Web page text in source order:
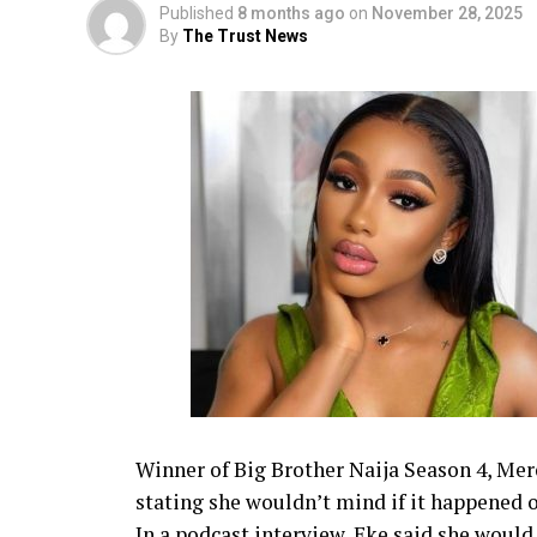
Published 8 months ago on November 28, 2025
By The Trust News
Winner of Big Brother Naija Season 4,
stating she wouldn’t mind if it happened